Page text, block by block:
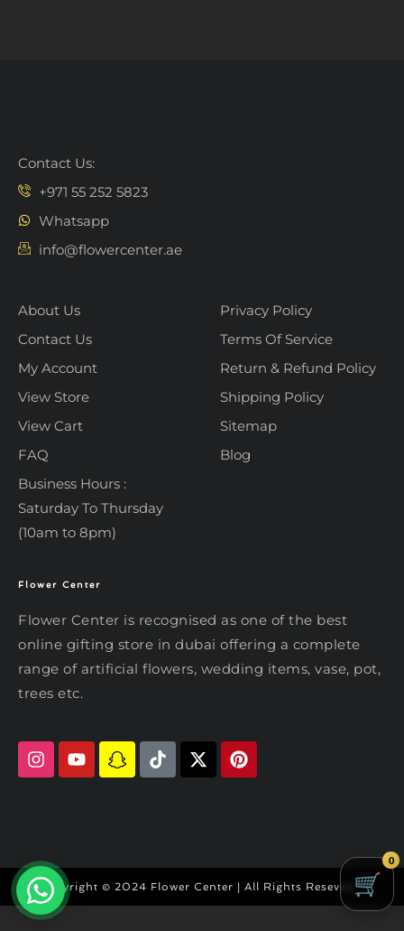
Contact Us:
+971 55 252 5823
Whatsapp
info@flowercenter.ae
About Us
Contact Us
My Account
View Store
View Cart
FAQ
Business Hours :
Saturday To Thursday
(10am to 8pm)
Privacy Policy
Terms Of Service
Return & Refund Policy
Shipping Policy
Sitemap
Blog
Flower Center
Flower Center is recognised as one of the best
online gifting store in dubai offering a complete
range of artificial flowers, wedding items, vase, pot,
trees etc.
Copyright © 2024 Flower Center | All Rights Reseved
0
Typically replies within an hour
Hi there! Review or edit your
message below, then hit Send.